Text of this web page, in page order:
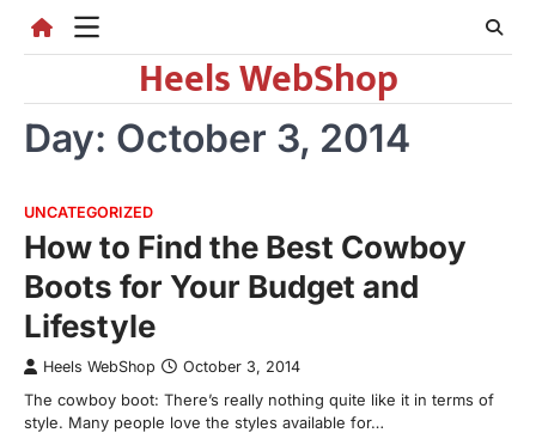
Heels WebShop
Day: October 3, 2014
UNCATEGORIZED
How to Find the Best Cowboy
Boots for Your Budget and
Lifestyle
Heels WebShop October 3, 2014
The cowboy boot: There’s really nothing quite like it in terms of
style. Many people love the styles available for…